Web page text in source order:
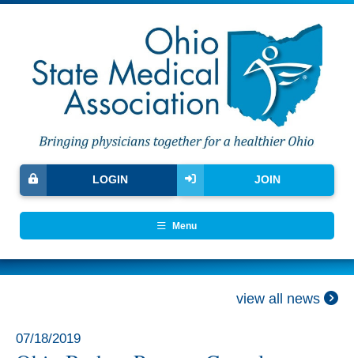
JOIN
LOGIN
Menu
view all news
07/18/2019